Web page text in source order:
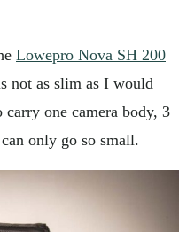
Lowepro Nova SH 200
not as slim as I would
one camera body, 3
only go so small.